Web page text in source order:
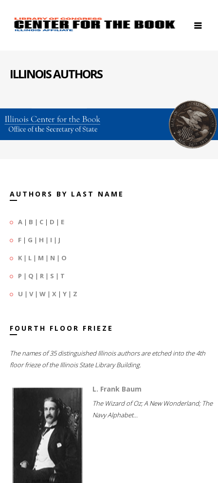
ILLINOIS AUTHORS
AUTHORS BY LAST NAME
A | B | C | D | E
F | G | H | I | J
K | L | M | N | O
P | Q | R | S | T
U | V| W | X | Y | Z
FOURTH FLOOR FRIEZE
The names of 35 distinguished Illinois authors are etched into the 4th
floor frieze of the Illinois State Library Building.
L. Frank Baum
The Wizard of Oz; A New Wonderland; The
Navy Alphabet...